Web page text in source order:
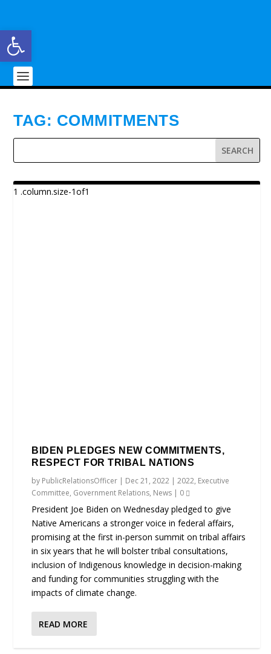
TAG: COMMITMENTS
BIDEN PLEDGES NEW COMMITMENTS,
RESPECT FOR TRIBAL NATIONS
by PublicRelationsOfficer | Dec 21, 2022 |2022, Executive
Committee, Government Relations, News | 0
President Joe Biden on Wednesday pledged to give
Native Americans a stronger voice in federal affairs,
promising at the first in-person summit on tribal affairs
in six years that he will bolster tribal consultations,
inclusion of Indigenous knowledge in decision-making
and funding for communities struggling with the
impacts of climate change.
READ MORE
Open toolbar